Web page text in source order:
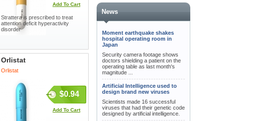
Add To Cart
Strattera is prescribed to treat
attention deficit hyperactivity
disorder
Orlistat
Orlistat
$0.94
Add To Cart
News
Moment earthquake shakes
hospital operating room in
Japan
Security camera footage shows
doctors shielding a patient on the
operating table as last month's
magnitude ...
Artificial Intelligence used to
design brand new viruses
Scientists made 16 successful
viruses that had their genetic code
designed by artificial intelligence.